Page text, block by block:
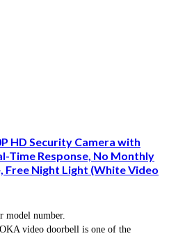
HD Security Camera with
Time Response, No Monthly
Free Night Light (White Video
model number.
video doorbell is one of the